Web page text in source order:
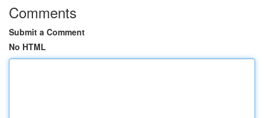
Comments
Submit a Comment
No HTML